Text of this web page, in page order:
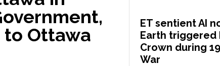
to Ottawa
ET sentient AI
Earth triggered
Crown during
War